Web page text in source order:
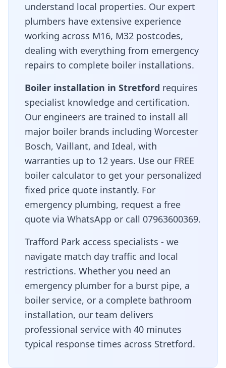
understand local properties. Our expert
plumbers have extensive experience
working across M16, M32 postcodes,
dealing with everything from emergency
repairs to complete boiler installations.
Boiler installation in Stretford requires
specialist knowledge and certification.
Our engineers are trained to install all
major boiler brands including Worcester
Bosch, Vaillant, and Ideal, with
warranties up to 12 years. Use our FREE
boiler calculator to get your personalized
fixed price quote instantly. For
emergency plumbing, request a free
quote via WhatsApp or call 07963600369.
Trafford Park access specialists - we
navigate match day traffic and local
restrictions. Whether you need an
emergency plumber for a burst pipe, a
boiler service, or a complete bathroom
installation, our team delivers
professional service with 40 minutes
typical response times across Stretford.